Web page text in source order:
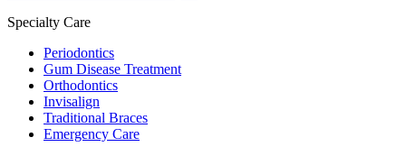
Specialty Care
Periodontics
Gum Disease Treatment
Orthodontics
Invisalign
Traditional Braces
Emergency Care